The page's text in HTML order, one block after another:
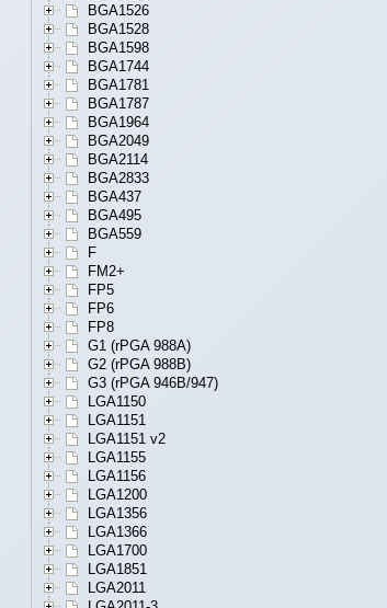
BGA1526
BGA1528
BGA1598
BGA1744
BGA1781
BGA1787
BGA1964
BGA2049
BGA2114
BGA2833
BGA437
BGA495
BGA559
F
FM2+
FP5
FP6
FP8
G1 (rPGA 988A)
G2 (rPGA 988B)
G3 (rPGA 946B/947)
LGA1150
LGA1151
LGA1151 v2
LGA1155
LGA1156
LGA1200
LGA1356
LGA1366
LGA1700
LGA1851
LGA2011